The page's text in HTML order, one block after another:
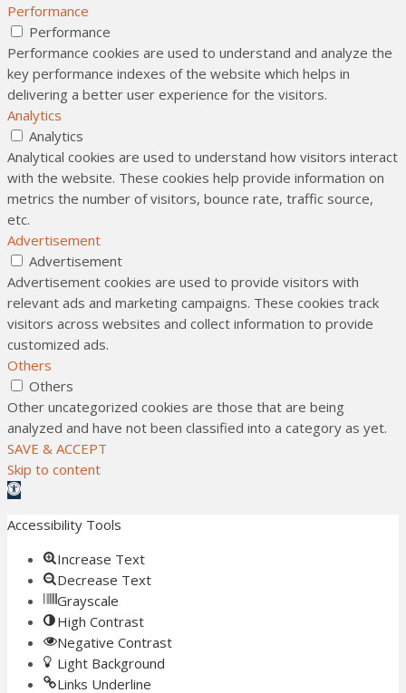
Performance
Performance
Performance cookies are used to understand and analyze the
key performance indexes of the website which helps in
delivering a better user experience for the visitors.
Analytics
Analytics
Analytical cookies are used to understand how visitors interact
with the website. These cookies help provide information on
metrics the number of visitors, bounce rate, traffic source,
etc.
Advertisement
Advertisement
Advertisement cookies are used to provide visitors with
relevant ads and marketing campaigns. These cookies track
visitors across websites and collect information to provide
customized ads.
Others
Others
Other uncategorized cookies are those that are being
analyzed and have not been classified into a category as yet.
SAVE & ACCEPT
Skip to content
Open toolbar
Accessibility Tools
Increase Text
Decrease Text
Grayscale
High Contrast
Negative Contrast
Light Background
Links Underline